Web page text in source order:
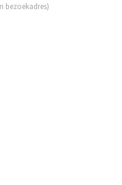
bezoekadres)